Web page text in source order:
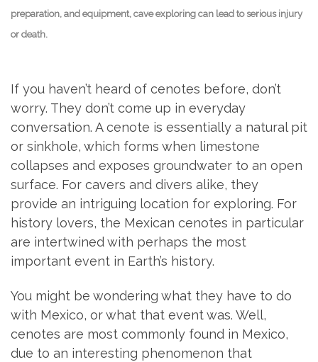
preparation, and equipment, cave exploring can lead to serious injury
or death.
If you haven’t heard of cenotes before, don’t
worry. They don’t come up in everyday
conversation. A cenote is essentially a natural pit
or sinkhole, which forms when limestone
collapses and exposes groundwater to an open
surface. For cavers and divers alike, they
provide an intriguing location for exploring. For
history lovers, the Mexican cenotes in particular
are intertwined with perhaps the most
important event in Earth’s history.
You might be wondering what they have to do
with Mexico, or what that event was. Well,
cenotes are most commonly found in Mexico,
due to an interesting phenomenon that